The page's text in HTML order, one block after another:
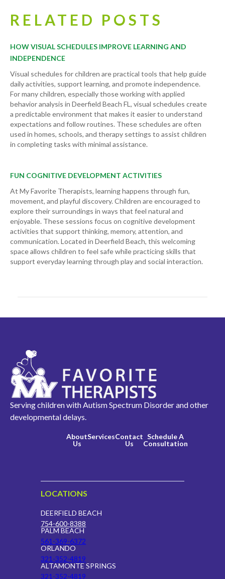
RELATED POSTS
HOW VISUAL SCHEDULES IMPROVE LEARNING AND
INDEPENDENCE
Visual schedules for children are practical tools that help guide
daily activities, support learning, and promote independence.
For many children, especially those working with applied
behavior analysis in Deerfield Beach FL, visual schedules create
a predictable environment that makes it easier to understand
expectations and follow routines. These schedules are often
used in homes, schools, and therapy settings to assist children
in completing tasks with minimal assistance.
FUN COGNITIVE DEVELOPMENT ACTIVITIES
At My Favorite Therapists, learning happens through fun,
movement, and playful discovery. Children are encouraged to
explore their surroundings in ways that feel natural and
enjoyable. These sessions focus on cognitive development
activities that support thinking, memory, attention, and
communication. Located in Deerfield Beach, this welcoming
space allows children to feel safe while practicing skills that
support everyday learning through play and social interaction.
Serving children with Autism Spectrum Disorder and other
developmental delays.
About
Us
ServicesContact
Us
Schedule A
Consultation
LOCATIONS
DEERFIELD BEACH
754-600-8388
PALM BEACH
561-369-6372
ORLANDO
321-352-4819
ALTAMONTE SPRINGS
321-352-4819